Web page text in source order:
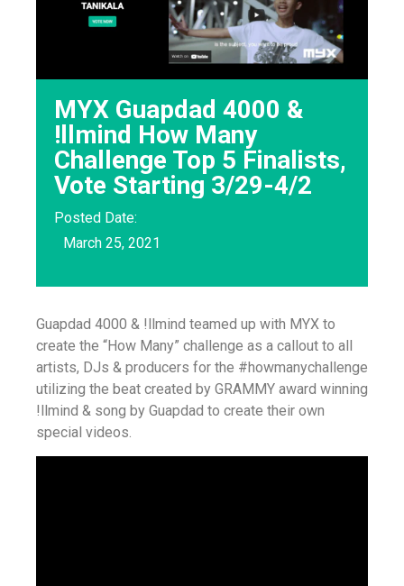
MYX Guapdad 4000 &
!llmind How Many
Challenge Top 5 Finalists,
Vote Starting 3/29-4/2
Posted Date:
March 25, 2021
Guapdad 4000 & !llmind teamed up with MYX to
create the “How Many” challenge as a callout to all
artists, DJs & producers for the #howmanychallenge
utilizing the beat created by GRAMMY award winning
!llmind & song by Guapdad to create their own
special videos.